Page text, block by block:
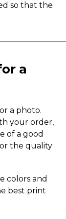
so that the
a
a photo.
your order,
of a good
the quality
colors and
best print